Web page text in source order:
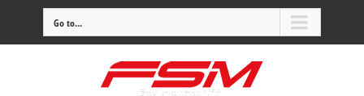
Go to...